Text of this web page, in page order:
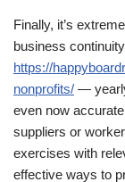
Finally, it’s
business
https://
nonprofits/ —
even now
suppliers or
exercises with
effective ways to